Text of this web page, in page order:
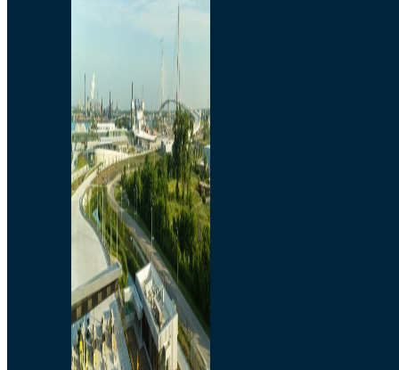
Home
Toll/Accounts
Breakaway
Rates and Calculator
Tolling Experience
Amenities and Features
Know Howe Before You
Go Howe